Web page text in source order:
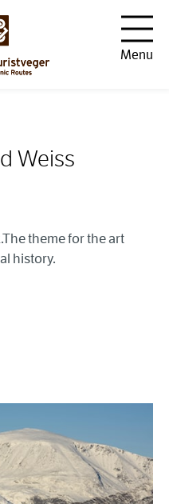
Menu
Weiss
theme for the art
history.